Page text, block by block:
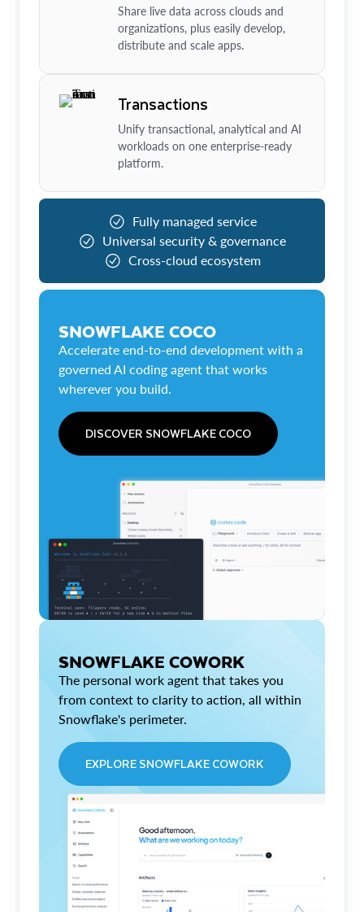
Share live data across clouds and
organizations, plus easily develop,
distribute and scale apps.
Transactions
Unify transactional, analytical and AI
workloads on one enterprise-ready
platform.
Fully managed service
Universal security & governance
Cross-cloud ecosystem
SNOWFLAKE COCO
Accelerate end-to-end development with a
governed AI coding agent that works
wherever you build.
DISCOVER SNOWFLAKE COCO
SNOWFLAKE COWORK
The personal work agent that takes you
from context to clarity to action, all within
Snowflake's perimeter.
EXPLORE SNOWFLAKE COWORK